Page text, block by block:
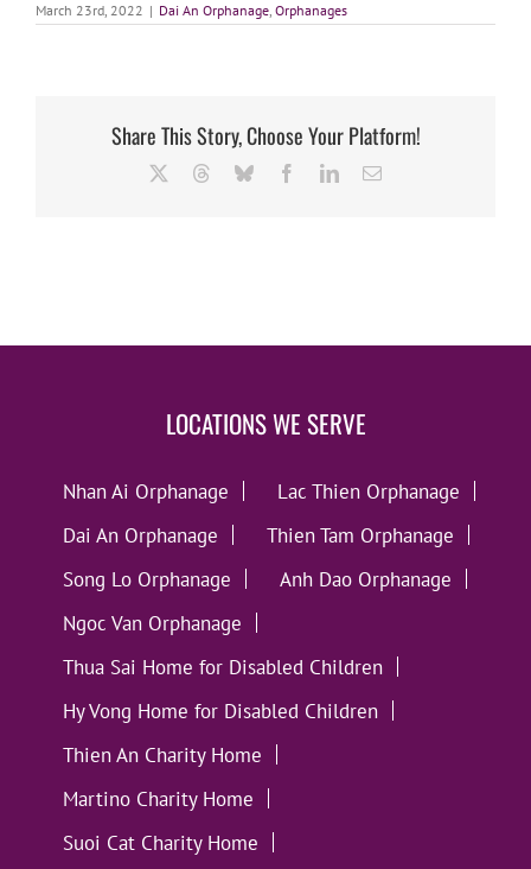
March 23rd, 2022 | Dai An Orphanage, Orphanages
Share This Story, Choose Your Platform!
ThreadsBlueskyFacebookLinkedInEmail
LOCATIONS WE SERVE
Nhan Ai Orphanage
Lac Thien Orphanage
Dai An Orphanage
Thien Tam Orphanage
Song Lo Orphanage
Anh Dao Orphanage
Ngoc Van Orphanage
Thua Sai Home for Disabled Children
Hy Vong Home for Disabled Children
Thien An Charity Home
Martino Charity Home
Suoi Cat Charity Home